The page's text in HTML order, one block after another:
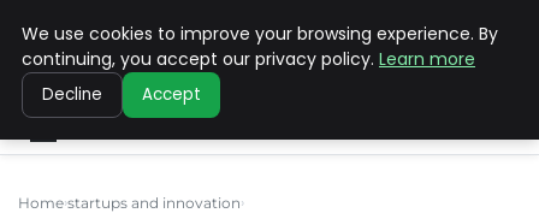
SINISTER DESIGNS
Home startups and innovation
We use cookies to improve your browsing experience. By
continuing, you accept our privacy policy. Learn more
Decline Accept